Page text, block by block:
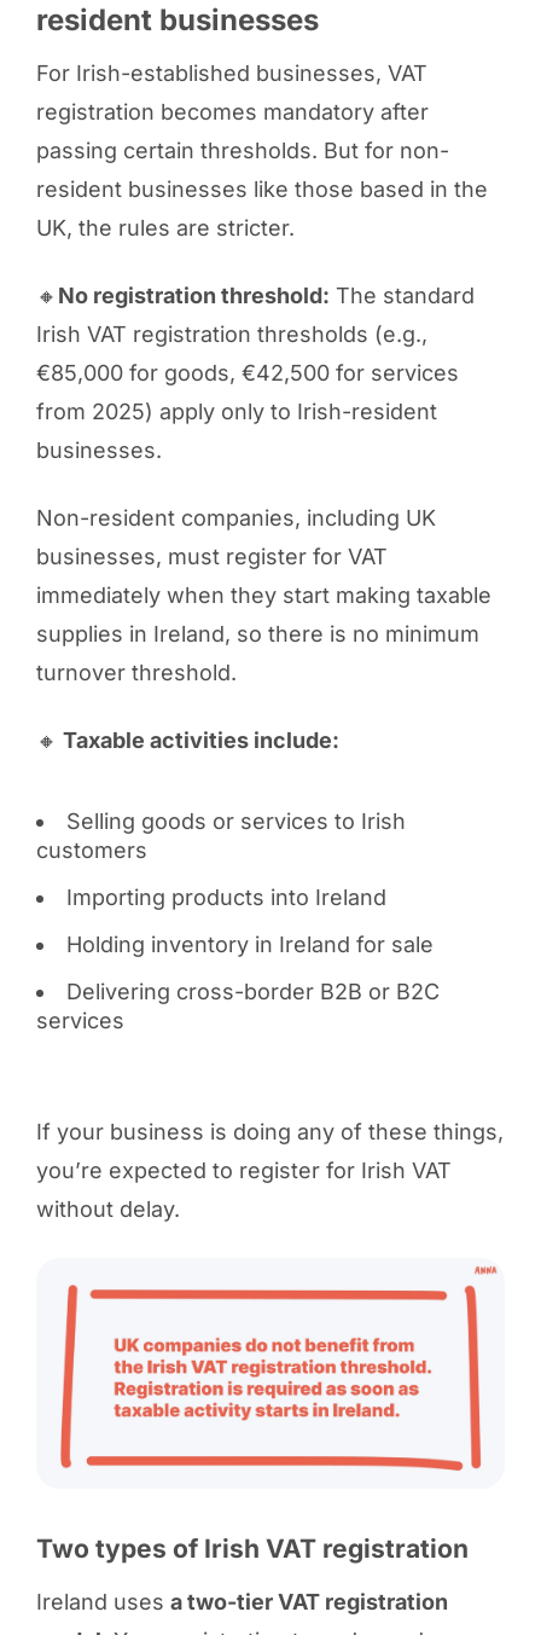
resident businesses
For Irish-established businesses, VAT
registration becomes mandatory after
passing certain thresholds. But for non-
resident businesses like those based in the
UK, the rules are stricter.
🔸 No registration threshold: The standard
Irish VAT registration thresholds (e.g.,
€85,000 for goods, €42,500 for services
from 2025) apply only to Irish-resident
businesses.
Non-resident companies, including UK
businesses, must register for VAT
immediately when they start making taxable
supplies in Ireland, so there is no minimum
turnover threshold.
🔸 Taxable activities include:
Selling goods or services to Irish
customers
Importing products into Ireland
Holding inventory in Ireland for sale
Delivering cross-border B2B or B2C
services
If your business is doing any of these things,
you’re expected to register for Irish VAT
without delay.
Two types of Irish VAT registration
Ireland uses a two-tier VAT registration